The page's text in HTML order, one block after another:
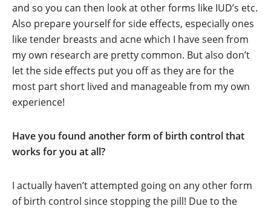
and so you can then look at other forms like IUD’s etc.
Also prepare yourself for side effects, especially ones
like tender breasts and acne which I have seen from
my own research are pretty common. But also don’t
let the side effects put you off as they are for the
most part short lived and manageable from my own
experience!
Have you found another form of birth control that
works for you at all?
I actually haven’t attempted going on any other form
of birth control since stopping the pill! Due to the